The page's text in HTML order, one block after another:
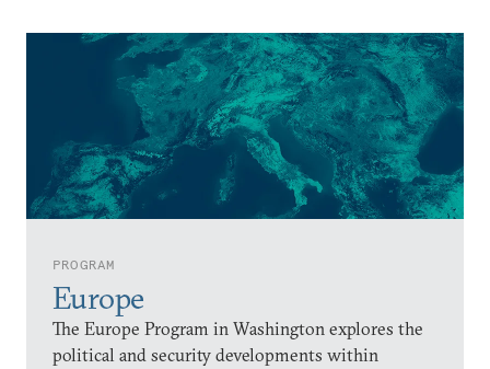
PROGRAM
Europe
The Europe Program in Washington explores the
political and security developments within